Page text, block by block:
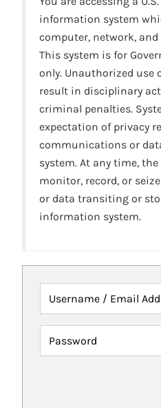
information system
computer, network,
This system is for
only. Unauthorized use
result in disciplinary
criminal penalties.
expectation of privacy
communications or
system. At any time,
monitor, record, or
or data transiting or
information system.
Username / Email
Password